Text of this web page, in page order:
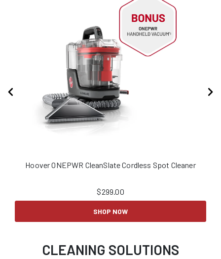
Hoover ONEPWR CleanSlate Cordless Spot Cleaner
$299.00
SHOP NOW
CLEANING SOLUTIONS